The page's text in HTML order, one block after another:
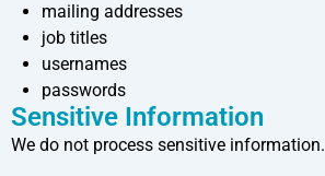
mailing addresses
job titles
usernames
passwords
Sensitive Information
We do not process sensitive information.